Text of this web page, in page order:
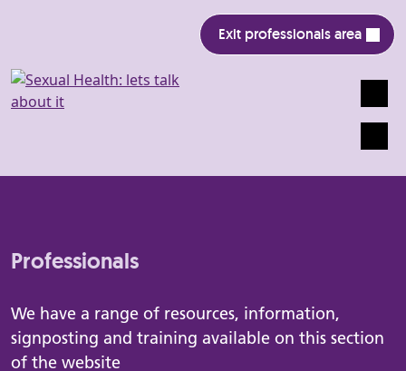
Exit professionals area
Professionals
We have a range of resources, information,
signposting and training available on this section
of the website